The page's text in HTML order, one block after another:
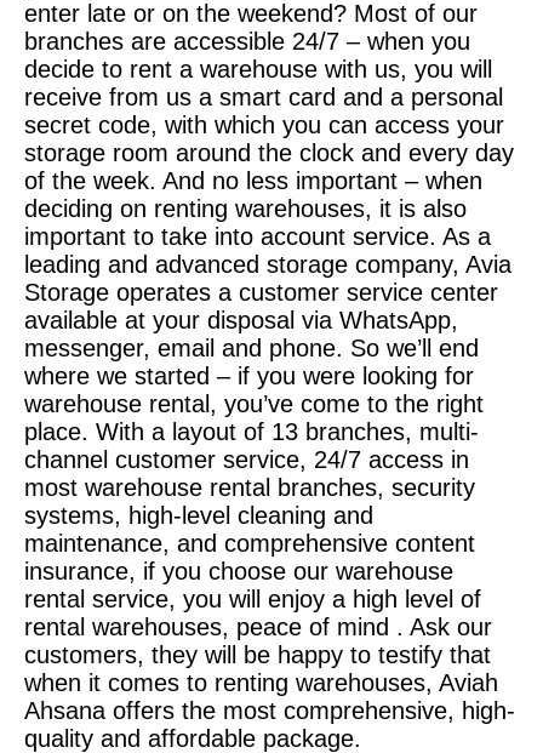
enter late or on the weekend? Most of our
branches are accessible 24/7 – when you
decide to rent a warehouse with us, you will
receive from us a smart card and a personal
secret code, with which you can access your
storage room around the clock and every day
of the week. And no less important – when
deciding on renting warehouses, it is also
important to take into account service. As a
leading and advanced storage company, Avia
Storage operates a customer service center
available at your disposal via WhatsApp,
messenger, email and phone. So we’ll end
where we started – if you were looking for
warehouse rental, you’ve come to the right
place. With a layout of 13 branches, multi-
channel customer service, 24/7 access in
most warehouse rental branches, security
systems, high-level cleaning and
maintenance, and comprehensive content
insurance, if you choose our warehouse
rental service, you will enjoy a high level of
rental warehouses, peace of mind . Ask our
customers, they will be happy to testify that
when it comes to renting warehouses, Aviah
Ahsana offers the most comprehensive, high-
quality and affordable package.